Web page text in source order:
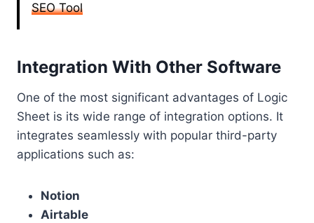
SEO Tool
Integration With Other Software
One of the most significant advantages of Logic
Sheet is its wide range of integration options. It
integrates seamlessly with popular third-party
applications such as:
Notion
Airtable